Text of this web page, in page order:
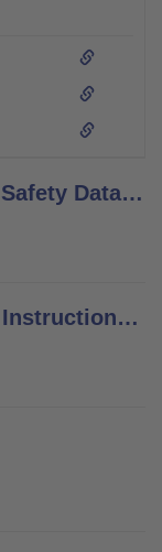
625/757 - lithium-ion battery - Safety Data Sheet
757B20, 757B21 EnergyPack - Instructions for Use